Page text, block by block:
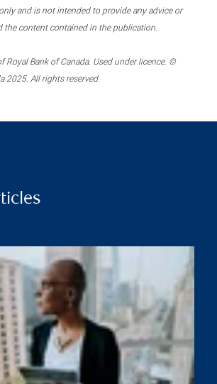
and is not intended to provide any advice or
the content contained in the publication.
Royal Bank of Canada. Used under licence. ©
2025. All rights reserved.